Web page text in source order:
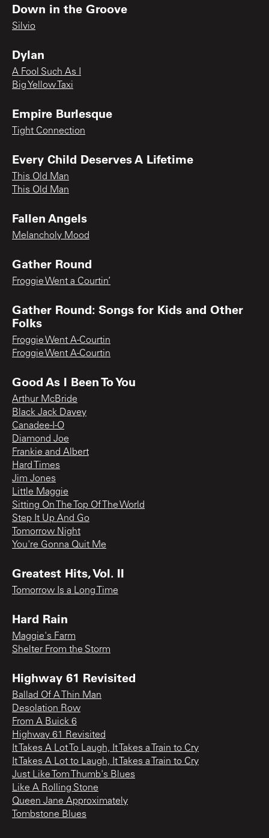
Down in the Groove
Silvio
Dylan
A Fool Such As I
Big Yellow Taxi
Empire Burlesque
Tight Connection
Every Child Deserves A Lifetime
This Old Man
This Old Man
Fallen Angels
Melancholy Mood
Gather Round
Froggie Went a Courtin’
Gather Round: Songs for Kids and Other
Folks
Froggie Went A-Courtin
Froggie Went A-Courtin
Good As I Been To You
Arthur McBride
Black Jack Davey
Canadee-I-O
Diamond Joe
Frankie and Albert
Hard Times
Jim Jones
Little Maggie
Sitting On The Top Of The World
Step It Up And Go
Tomorrow Night
You're Gonna Quit Me
Greatest Hits, Vol. II
Tomorrow Is a Long Time
Hard Rain
Maggie's Farm
Shelter From the Storm
Highway 61 Revisited
Ballad Of A Thin Man
Desolation Row
From A Buick 6
Highway 61 Revisited
It Takes A Lot To Laugh, It Takes a Train to Cry
It Takes A Lot to Laugh, It Takes a Train to Cry
Just Like Tom Thumb's Blues
Like A Rolling Stone
Queen Jane Approximately
Tombstone Blues